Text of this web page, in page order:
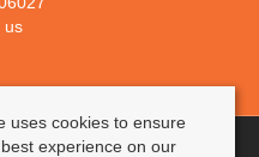
us
Ltd. All rights reserved.
uses cookies to ensure
experience on our